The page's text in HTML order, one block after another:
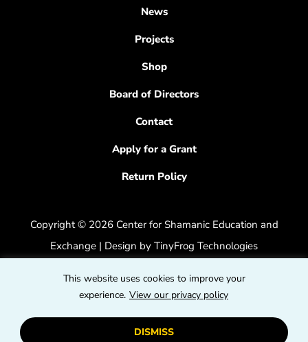
This website uses cookies to improve your
experience. View our privacy policy
DISMISS
News
Projects
Shop
Board of Directors
Contact
Apply for a Grant
Return Policy
Copyright © 2026 Center for Shamanic Education and
Exchange | Design by TinyFrog Technologies
dashicons-
facebook-instagram